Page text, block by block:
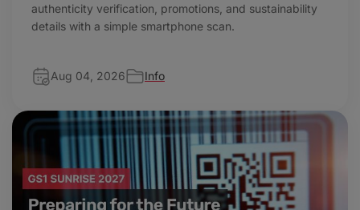
authenticity verification, promotions, and sustainability
details with a simple smartphone scan.
Aug 04, 2026 Info